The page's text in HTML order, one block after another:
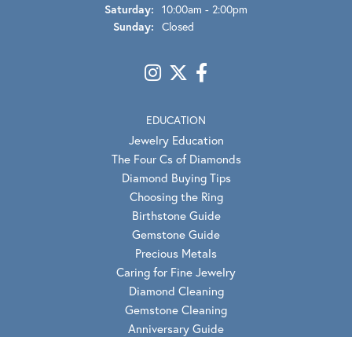
Saturday: 10:00am - 2:00pm
Sunday: Closed
EDUCATION
Jewelry Education
The Four Cs of Diamonds
Diamond Buying Tips
Choosing the Ring
Birthstone Guide
Gemstone Guide
Precious Metals
Caring for Fine Jewelry
Diamond Cleaning
Gemstone Cleaning
Anniversary Guide